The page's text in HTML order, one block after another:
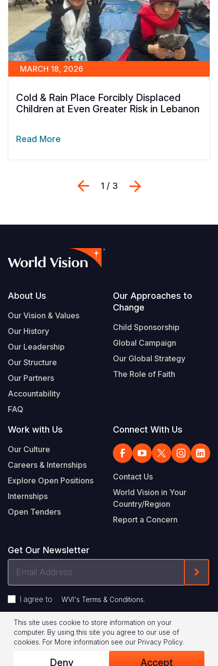
MARCH 18, 2026
Cold & Rain Place Forcibly Displaced
Children at Even Greater Risk in Lebanon
Read More
Previous
1 / 3
Footer
About Us
Our Vision & Values
Our History
Our Leadership
Our Structure
Our Partners
Accountability
FAQ
Our Approaches to
Change
Child Sponsorship
Global Campaign
Our Global Strategy
The Role of Faith
Work with Us
Our Culture
Careers & Internships
Explore Open Positions
Internships
Open Tenders
Connect With Us
Contact Us
World Vision in Your
Country/Region
Report a Concern
Get Our Newsletter
Address
I agree to WVI's Terms & Conditions.
Footer
Legal
© 2026 World Vision International
Privacy Policy Terms of Use
This site uses cookie to store information on your
computer. By using this site you agree to our use of
cookies. For More information see our Privacy Policy.
Deny Accept